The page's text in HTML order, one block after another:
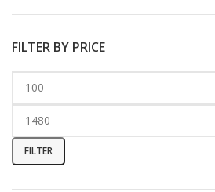
FILTER BY PRICE
FILTER